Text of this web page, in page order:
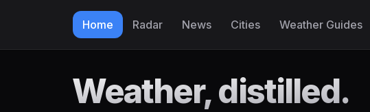
Home Radar News Cities Weather Guides
Weather, distilled.